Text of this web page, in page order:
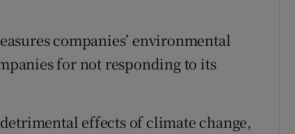
companies’ environmental
for not responding to its
effects of climate change,